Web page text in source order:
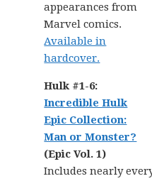
appearances from
Marvel comics.
Available in
hardcover.
Hulk #1-6:
Incredible Hulk
Epic Collection:
Man or Monster?
(Epic Vol. 1)
Includes nearly